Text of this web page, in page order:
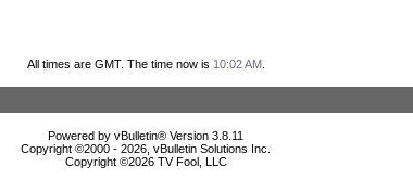
All times are GMT. The time now is 10:02 AM
Powered by vBulletin® Version 3.8.11
Copyright ©2000 - 2026, vBulletin Solutions Inc.
Copyright ©2026 TV Fool, LLC